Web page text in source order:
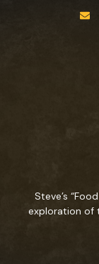
Steve’s
exploration of